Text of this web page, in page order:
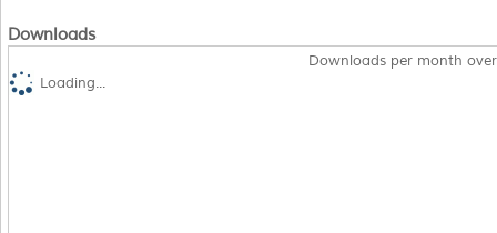
Downloads
Downloads per month
Loading...